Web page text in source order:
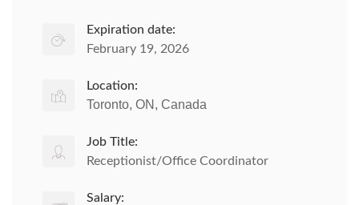
Expiration date:
February 19, 2026
Location:
Toronto, ON, Canada
Job Title:
Receptionist/Office Coordinator
Salary: